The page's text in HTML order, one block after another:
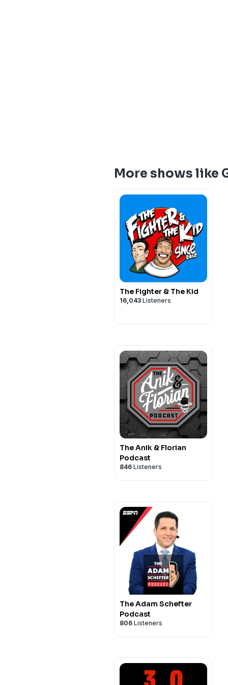
More shows like
The Fighter & The Kid
16,043 Listeners
The Anik & Florian
Podcast
846 Listeners
The Adam Schefter
Podcast
806 Listeners